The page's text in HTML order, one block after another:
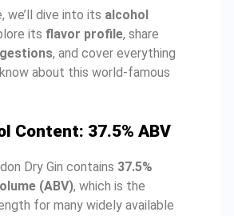
we’ll dive into its alcohol
its flavor profile, share
, and cover everything
about this world-famous
Content: 37.5% ABV
Dry Gin contains 37.5%
(ABV), which is the
for many widely available